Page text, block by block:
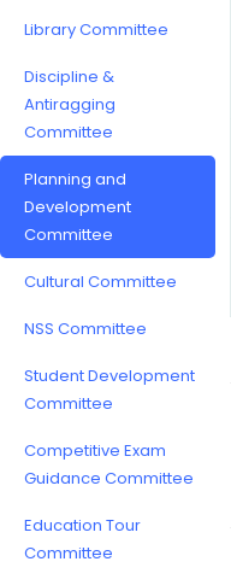
Library Committee
Discipline &
Antiragging
Committee
Planning and
Development
Committee
Cultural Committee
NSS Committee
Student Development
Committee
Competitive Exam
Guidance Committee
Education Tour
Committee